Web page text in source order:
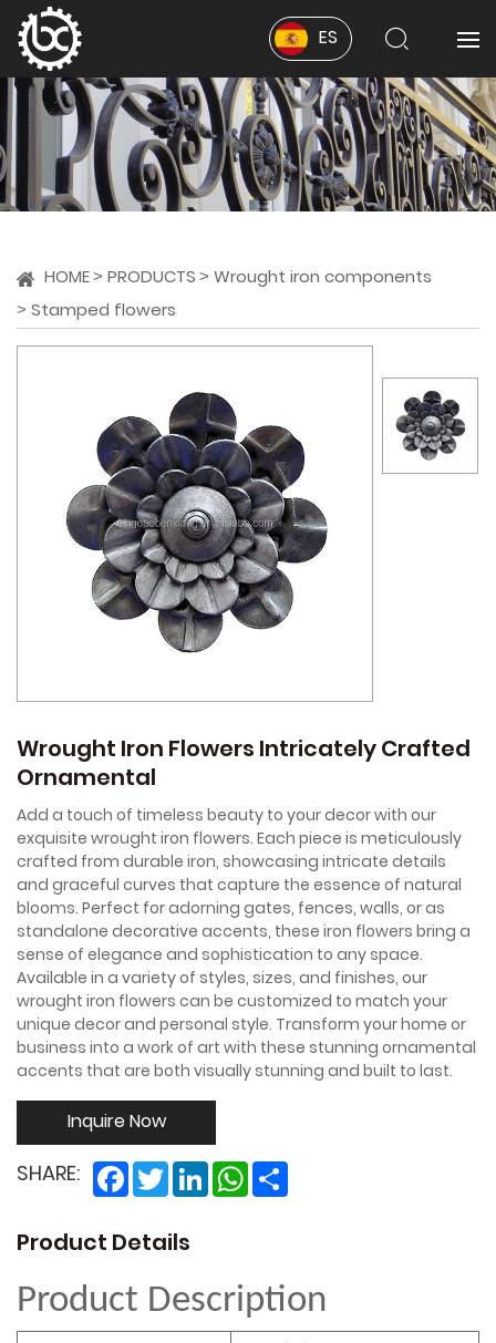
ES
HOME PRODUCTS
Wrought iron components
Stamped flowers
Wrought Iron Flowers Intricately Crafted
Ornamental
Add a touch of timeless beauty to your decor with our
exquisite wrought iron flowers. Each piece is meticulously
crafted from durable iron, showcasing intricate details
and graceful curves that capture the essence of natural
blooms. Perfect for adorning gates, fences, walls, or as
standalone decorative accents, these iron flowers bring a
sense of elegance and sophistication to any space.
Available in a variety of styles, sizes, and finishes, our
wrought iron flowers can be customized to match your
unique decor and personal style. Transform your home or
business into a work of art with these stunning ornamental
accents that are both visually stunning and built to last.
Inquire Now
SHARE: Facebook
TwitterLinkedInWhatsApp
Product Details
Product Description